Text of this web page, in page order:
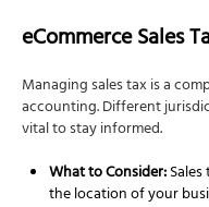
eCommerce Sales
Managing sales tax is a
accounting. Different
vital to stay informed.
What to Consider:
the location of your